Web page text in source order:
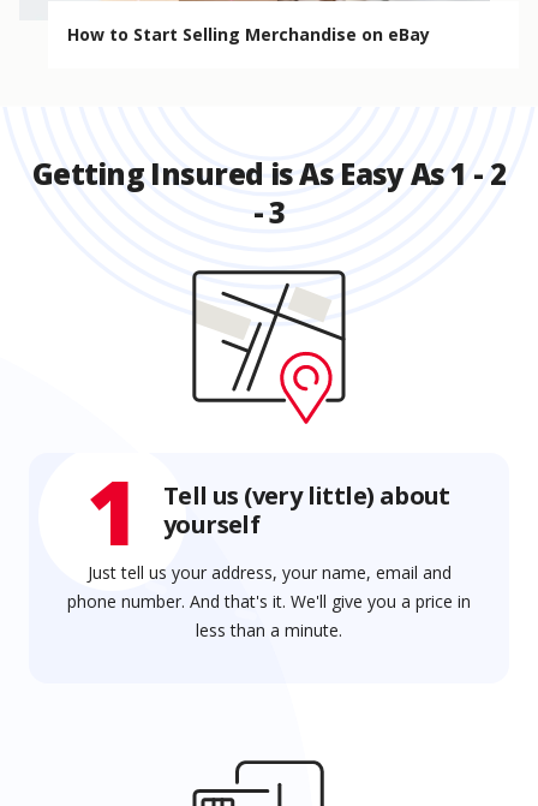
How to Start Selling Merchandise on eBay
Getting Insured is As Easy As 1 - 2
- 3
1
Tell us (very little) about
yourself
Just tell us your address, your name, email and
phone number. And that's it. We'll give you a price in
less than a minute.